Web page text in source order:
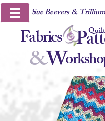
Sue Beevers &
Fabrics
&W